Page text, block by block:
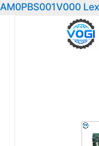
AM0PBS001V000